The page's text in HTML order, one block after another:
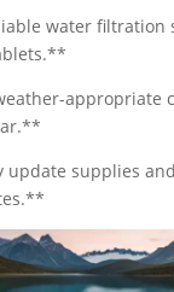
water filtration
appropriate
update supplies